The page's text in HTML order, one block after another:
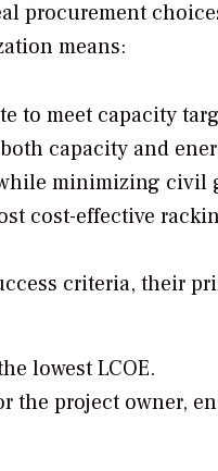
procurement
means:
to meet capacity
capacity and
minimizing civil
cost-effective
criteria, their
lowest LCOE.
the project owner,